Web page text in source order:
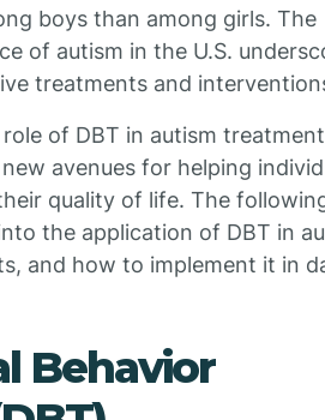
boys than among girls. The
of autism in the U.S.
treatments and
of DBT in autism
avenues for helping
quality of life. The
the application of DBT in
and how to implement it in
Behavior